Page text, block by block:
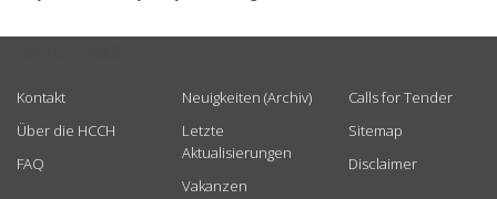
Kontakt
Über die HCCH
FAQ
Neuigkeiten (Archiv)
Letzte
Aktualisierungen
Vakanzen
Calls for Tender
Sitemap
Disclaimer